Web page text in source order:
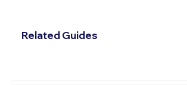
Related Guides